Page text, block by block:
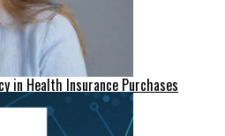
in Health Insurance Purchases